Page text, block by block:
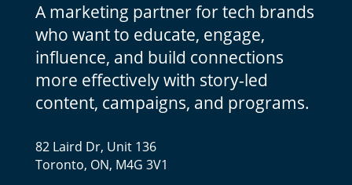
A marketing partner for tech brands
who want to educate, engage,
influence, and build connections
more effectively with story-led
content, campaigns, and programs.
82 Laird Dr, Unit 136
Toronto, ON, M4G 3V1